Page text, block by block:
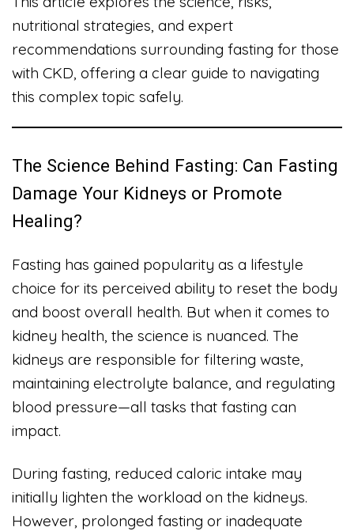
nutritional strategies, and expert
recommendations surrounding fasting for those
with CKD, offering a clear guide to navigating
this complex topic safely.
The Science Behind Fasting: Can Fasting
Damage Your Kidneys or Promote
Healing?
Fasting has gained popularity as a lifestyle
choice for its perceived ability to reset the body
and boost overall health. But when it comes to
kidney health, the science is nuanced. The
kidneys are responsible for filtering waste,
maintaining electrolyte balance, and regulating
blood pressure—all tasks that fasting can
impact.
During fasting, reduced caloric intake may
initially lighten the workload on the kidneys.
However, prolonged fasting or inadequate